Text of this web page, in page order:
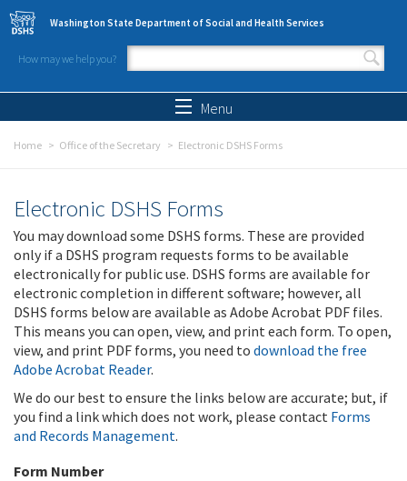
Skip to main content
Washington State Department of Social and Health Services
How may we help you?
Search form
Menu
Home Office of the Secretary Electronic DSHS Forms
Electronic DSHS Forms
You may download some DSHS forms. These are provided
only if a DSHS program requests forms to be available
electronically for public use. DSHS forms are available for
electronic completion in different software; however, all
DSHS forms below are available as Adobe Acrobat PDF files.
This means you can open, view, and print each form. To open,
view, and print PDF forms, you need to download the free
Adobe Acrobat Reader.
We do our best to ensure the links below are accurate; but, if
you find a link which does not work, please contact Forms
and Records Management.
Form Number